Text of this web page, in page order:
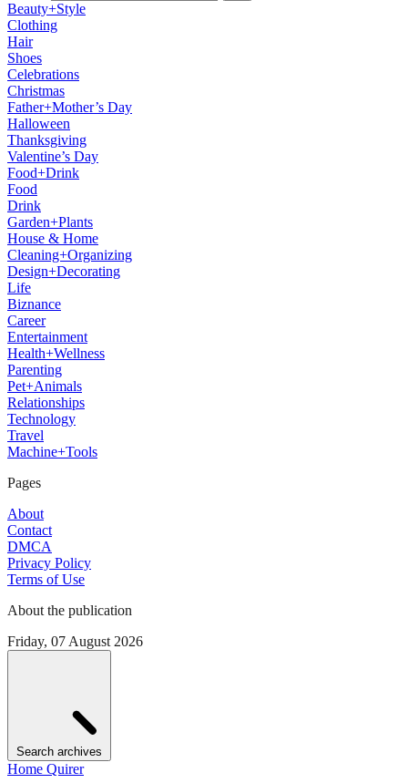
Beauty+Style
Clothing
Hair
Shoes
Celebrations
Christmas
Father+Mother’s Day
Halloween
Thanksgiving
Valentine’s Day
Food+Drink
Food
Drink
Garden+Plants
House & Home
Cleaning+Organizing
Design+Decorating
Life
Biznance
Career
Entertainment
Health+Wellness
Parenting
Pet+Animals
Relationships
Technology
Travel
Machine+Tools
Pages
About
Contact
DMCA
Privacy Policy
Terms of Use
About the publication
Friday, 07 August 2026
Search archives
Home Quirer